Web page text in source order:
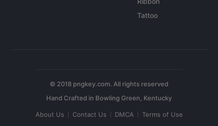
Tattoo
© 2018 pngkey.com. All rights reserved
About Us Contact Us DMCA Terms of Use